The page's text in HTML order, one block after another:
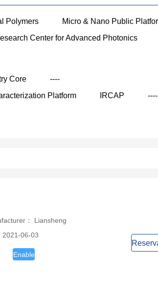
Polymers
Micro & Nano Public
Center for Advanced Photonics
Core
----
Platform IRCAP
----
： Liansheng
2021-06-03
Enable